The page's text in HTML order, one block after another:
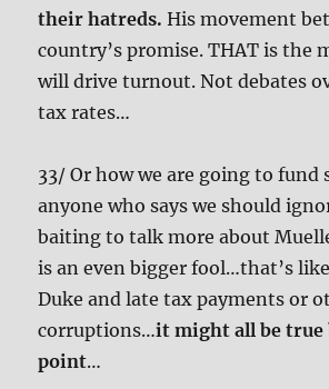
their hatreds. His movement
country’s promise. THAT is the
will drive turnout. Not debates
tax rates…
33/ Or how we are going to fund
anyone who says we should
baiting to talk more about
is an even bigger fool…that’s
Duke and late tax payments or
corruptions…it might all be true
point…